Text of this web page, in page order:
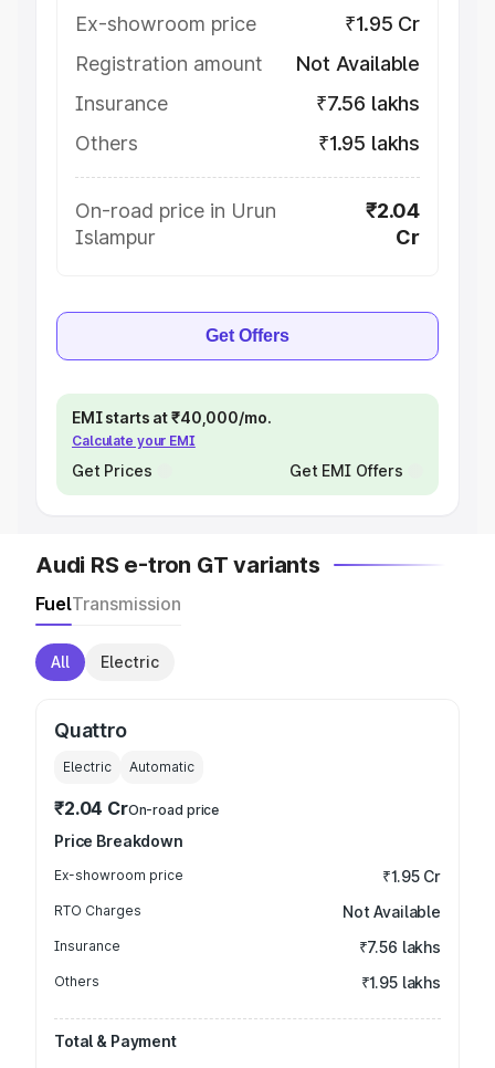
Ex-showroom price
₹1.95 Cr
Registration amount
Not Available
Insurance
₹7.56 lakhs
Others
₹1.95 lakhs
On-road price in Urun
Islampur
₹2.04
Cr
Get Offers
EMI starts at ₹40,000/mo.
Calculate your EMI
Get Prices Get EMI Offers
Audi RS e-tron GT variants
FuelTransmission
All Electric
Quattro
Electric Automatic
₹2.04 CrOn-road price
Price Breakdown
Ex-showroom price ₹1.95 Cr
RTO Charges Not Available
Insurance ₹7.56 lakhs
Others ₹1.95 lakhs
Total & Payment